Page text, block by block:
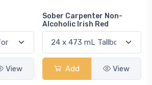
View
Sober Carpenter Non-
Alcoholic Irish Red
Add View